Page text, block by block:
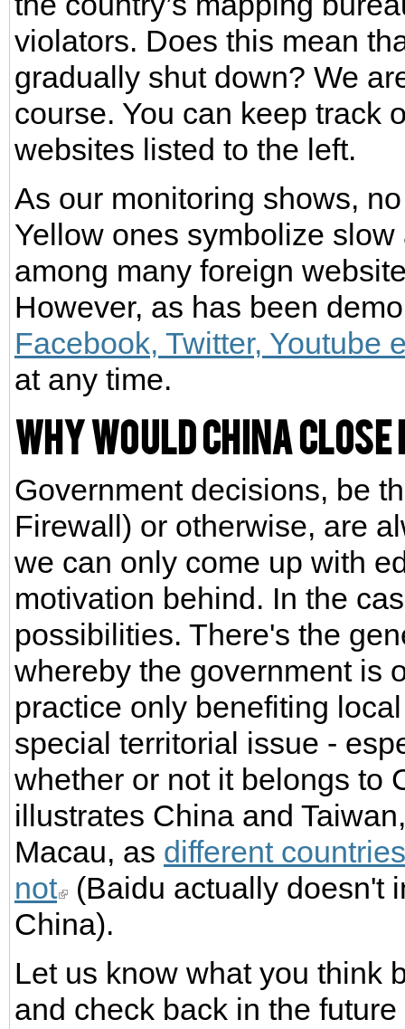
violators. Does this mean
gradually shut down? We
course. You can keep track
websites listed to the left.
As our monitoring shows,
Yellow ones symbolize
among many foreign
However, as has been
Facebook, Twitter, Youtube
at any time.
Why would China close
Government decisions, be
Firewall) or otherwise, are
we can only come up with
motivation behind. In the
possibilities. There's the
whereby the government is
practice only benefiting
special territorial issue -
whether or not it belongs to
illustrates China and
Macau, as different countries
not
(Baidu actually doesn't
China).
Let us know what you think
and check back in the